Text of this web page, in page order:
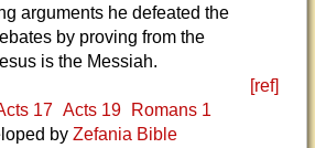
arguments he defeated the
by proving from the
is the Messiah.
[ref]
17 Acts 19
Romans 1
by Zefania Bible